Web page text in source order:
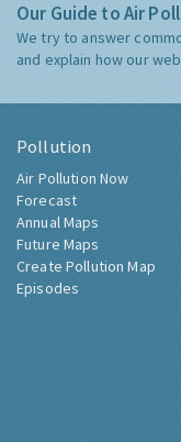
Our Guide to Air
We try to answer
and explain how our
Pollution
Air Pollution Now
Forecast
Annual Maps
Future Maps
Create Pollution Map
Episodes